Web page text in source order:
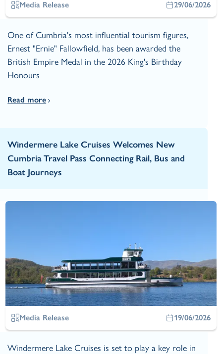
Media Release 29/06/2026
One of Cumbria's most influential tourism figures,
Ernest "Ernie" Fallowfield, has been awarded the
British Empire Medal in the 2026 King's Birthday
Honours
Read more
Windermere Lake Cruises Welcomes New
Cumbria Travel Pass Connecting Rail, Bus and
Boat Journeys
Media Release 19/06/2026
Windermere Lake Cruises is set to play a key role in